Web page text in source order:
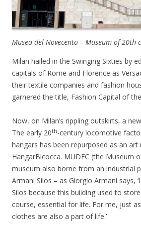
Museo del Novecento – Museum of
Milan hailed in the Swinging Sixties by
capitals of Rome and Florence as
their textile companies and fashion
garnered the title, Fashion Capital of
Now, on Milan’s rippling outskirts, a
The early 20th-century locomotive
hangars has been repurposed as an art
HangarBicocca. MUDEC (the Museum
museum also borne from an industrial
Armani Silos – as Giorgio Armani says,
Silos because this building used to
course, essential for life. For me, just
clothes are also a part of life.’